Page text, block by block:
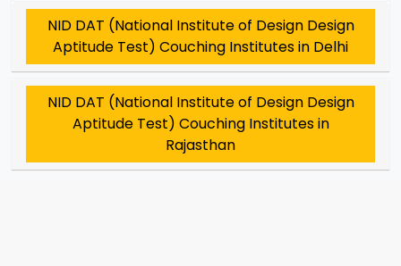
NID DAT (National Institute of Design Design
Aptitude Test) Couching Institutes in Delhi
NID DAT (National Institute of Design Design
Aptitude Test) Couching Institutes in
Rajasthan